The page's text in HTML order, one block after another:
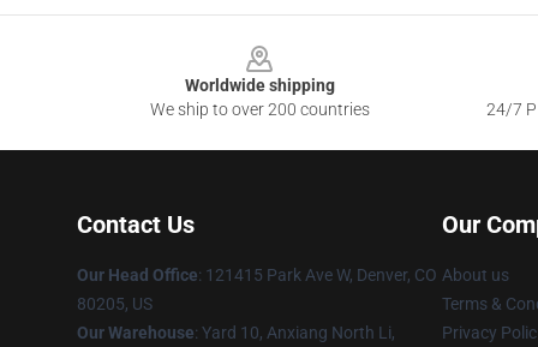
Worldwide shipping
We ship to over 200 countries
24/7
Contact Us
Our Head Office: 121415 Park Ave W, Denver, CO
80205, US
Our Warehouse: Yard 10, Anxiang North Li,
Our
About us
Terms &
Privacy